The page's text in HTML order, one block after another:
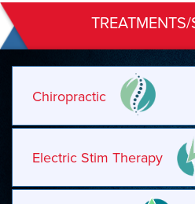
TREATMENTS/
Chiropractic
Electric Stim Therapy